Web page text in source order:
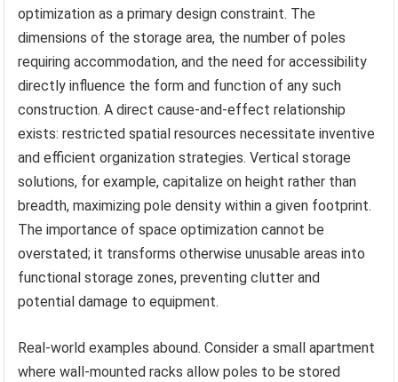
optimization as a primary design constraint. The
dimensions of the storage area, the number of poles
requiring accommodation, and the need for accessibility
directly influence the form and function of any such
construction. A direct cause-and-effect relationship
exists: restricted spatial resources necessitate inventive
and efficient organization strategies. Vertical storage
solutions, for example, capitalize on height rather than
breadth, maximizing pole density within a given footprint.
The importance of space optimization cannot be
overstated; it transforms otherwise unusable areas into
functional storage zones, preventing clutter and
potential damage to equipment.
Real-world examples abound. Consider a small apartment
where wall-mounted racks allow poles to be stored